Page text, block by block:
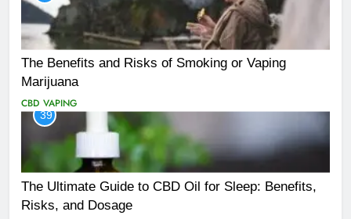
The Benefits and Risks of Smoking or Vaping
Marijuana
CBD VAPING
39
The Ultimate Guide to CBD Oil for Sleep: Benefits,
Risks, and Dosage